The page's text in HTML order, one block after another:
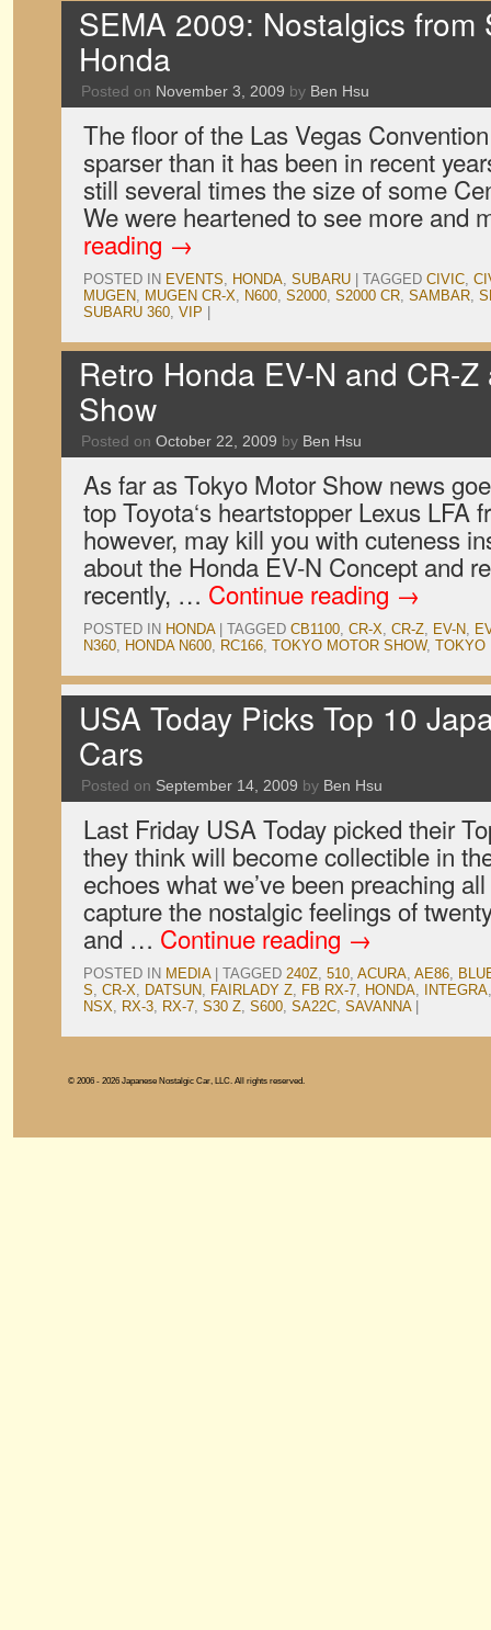
SEMA 2009: Nostalgics from
Honda
Posted on November 3, 2009 by Ben Hsu
The floor of the Las Vegas
sparser than it has been in recent
still several times the size of some
We were heartened to see more
reading →
POSTED IN EVENTS, HONDA, SUBARU TAGGED CIVIC,
MUGEN, MUGEN CR-X, N600, S2000, S2000 CR, SAMBAR,
SUBARU 360, VIP
Retro Honda EV-N and CR-
Show
Posted on October 22, 2009 by Ben Hsu
As far as Tokyo Motor Show news
top Toyota‘s heartstopper Lexus LFA
however, may kill you with cuteness
about the Honda EV-N Concept and
recently, … Continue reading →
POSTED IN HONDA TAGGED CB1100, CR-X, CR-Z, EV-N,
N360, HONDA N600, RC166, TOKYO MOTOR SHOW, TOKYO
USA Today Picks Top 10
Cars
Posted on September 14, 2009 by Ben Hsu
Last Friday USA Today picked their
they think will become collectible in
echoes what we’ve been preaching
capture the nostalgic feelings of
and … Continue reading →
POSTED IN MEDIA TAGGED 240Z, 510, ACURA, AE86,
S, CR-X, DATSUN, FAIRLADY Z, FB RX-7, HONDA, INTEGRA
NSX, RX-3, RX-7, S30 Z, S600, SA22C, SAVANNA
© 2006 - 2026 Japanese Nostalgic Car, LLC. All rights reserved.